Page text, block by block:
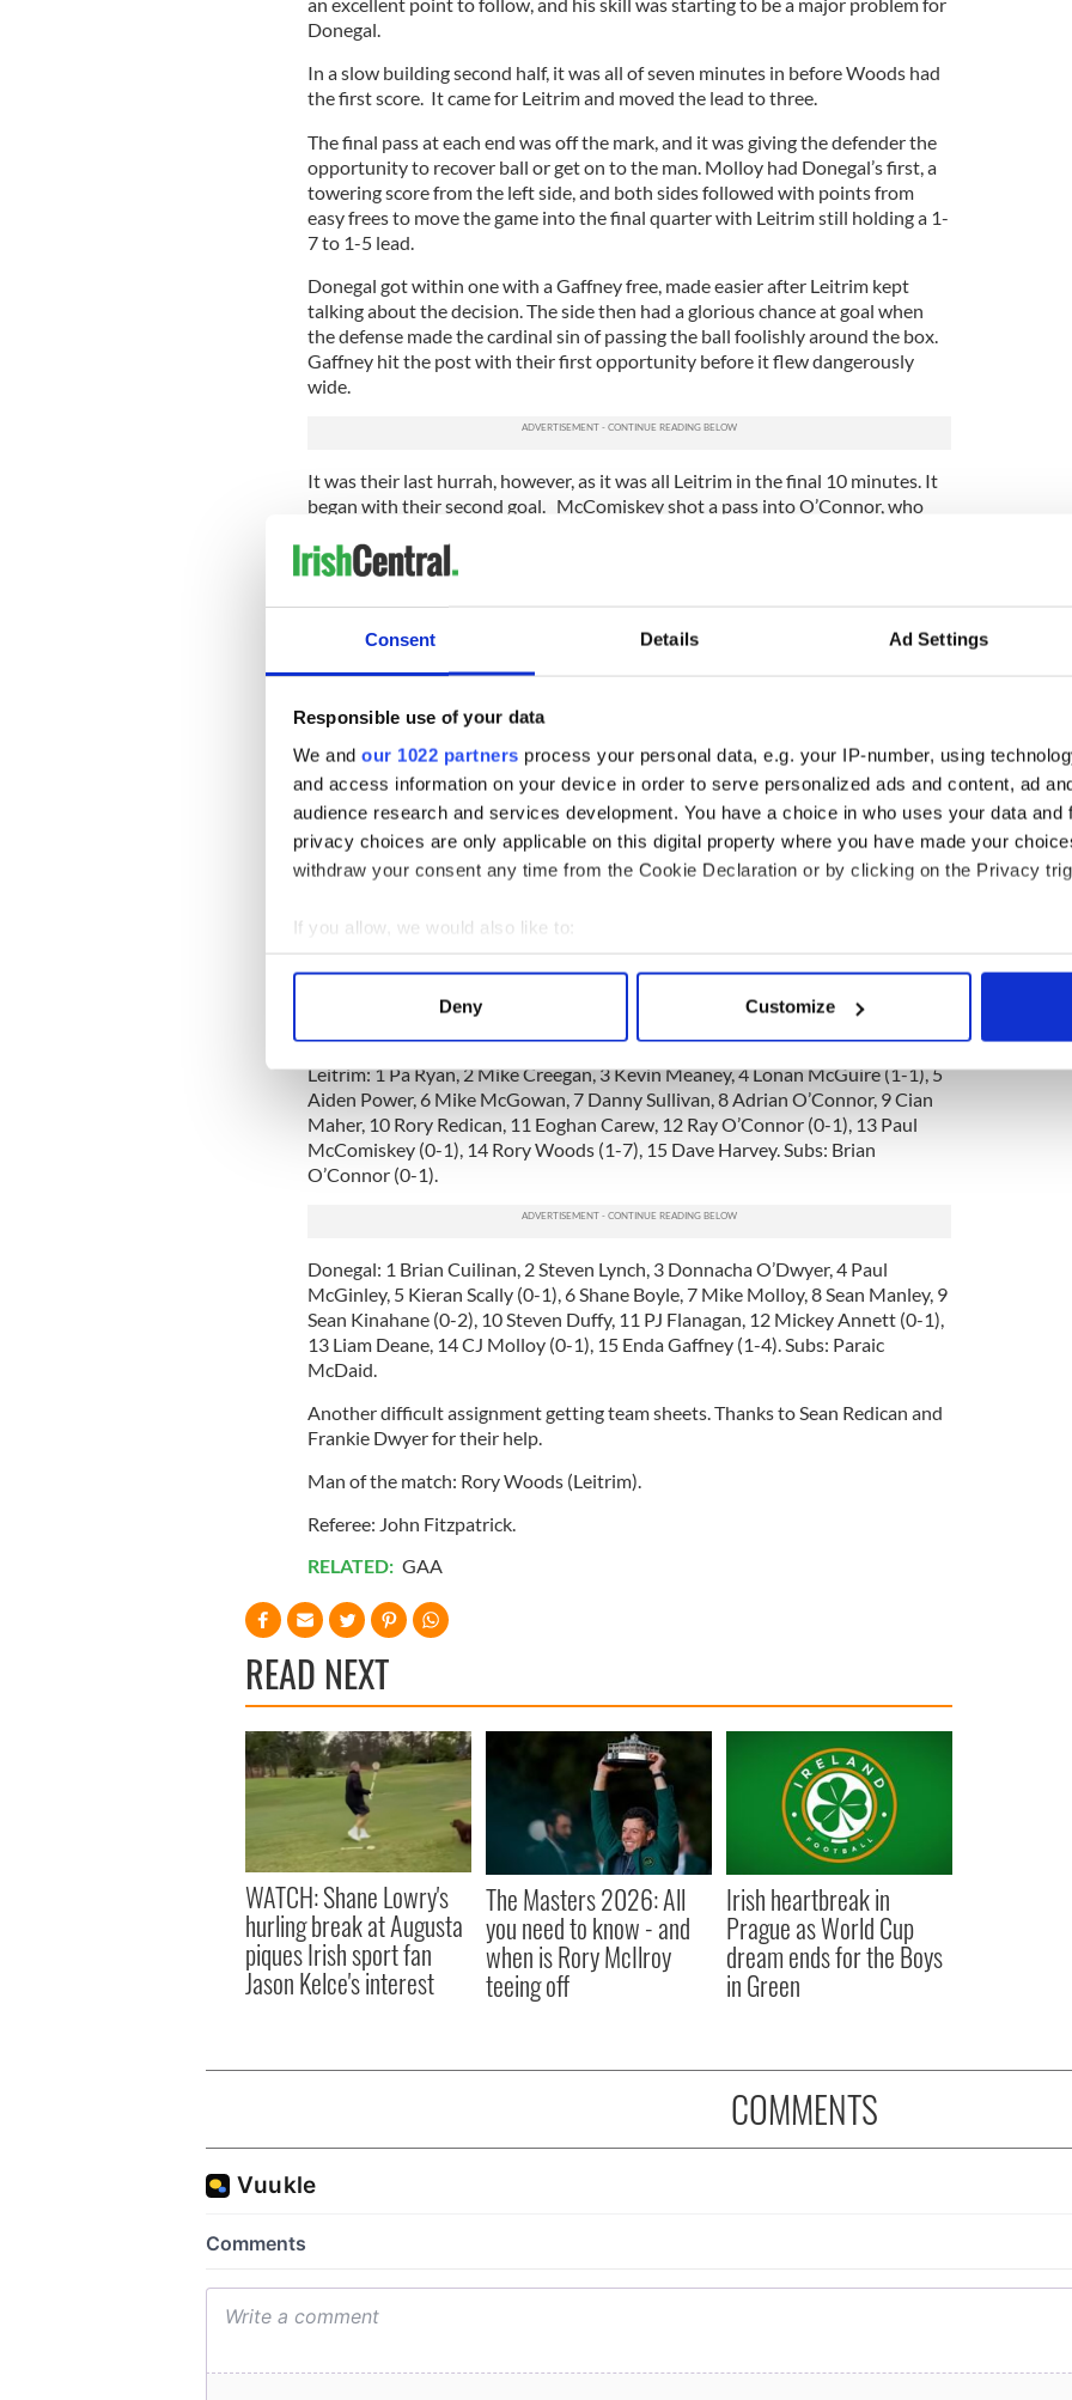
Consent Details Ad Settings
Responsible use of your data
We and our 1022 partners process your personal data, e.g. your IP-number, using
and access information on your device in order to serve personalized ads and content, ad
audience research and services development. You have a choice in who uses your data and
privacy choices are only applicable on this digital property where you have made your
withdraw your consent any time from the Cookie Declaration or by clicking on the Privacy
If you allow, we would also like to:
Collect information about your geographical location which can be accurate to within
Find out more about how your personal data is processed and set your preferences in the
We use cookies to personalise content and ads, to provide social media features and to
information about your use of our site with our social media, advertising and analytics
other information that you’ve provided to them or that they’ve collected from your use of their
Deny Customize
Donegal.
In a slow building second half, it was all of seven minutes in before Woods had
the first score. It came for Leitrim and moved the lead to three.
The final pass at each end was off the mark, and it was giving the defender the
opportunity to recover ball or get on to the man. Molloy had Donegal’s first, a
towering score from the left side, and both sides followed with points from
easy frees to move the game into the final quarter with Leitrim still holding a 1-
7 to 1-5 lead.
Donegal got within one with a Gaffney free, made easier after Leitrim kept
talking about the decision. The side then had a glorious chance at goal when
the defense made the cardinal sin of passing the ball foolishly around the box.
Gaffney hit the post with their first opportunity before it flew dangerously
wide.
It was their last hurrah, however, as it was all Leitrim in the final 10 minutes. It
began with their second goal. McComiskey shot a pass into O’Connor, who
buried the rebound in the onion bag.
cleared off the goal line.
week. Kevin Meaney was again dominant, and if he is let out the field he is even
contributions at the back. Adrian O’Connor had his best game of the year, with
Cian Maher an able side kick.
Up front Rory Woods was again the out and out danger man. He’s the cleanest
kicker of a ball in New York -- when given space watch out. Dave Harvey and
Ryan McComiskey also had positive showings.
For Donegal, Brian Cuilinan could not be faulted on a great day for goalies. He
made a couple of tremendous stops. Paul McGinley also had a very good hour
against a county player. Sean Kinahane battled hard, while Mickey Annett, PJ
Flanagan and Enda Gaffney were the best of the forwards. Conor Lynam was a
Leitrim: 1 Pa Ryan, 2 Mike Creegan, 3 Kevin Meaney, 4 Lonan McGuire (1-1), 5
Aiden Power, 6 Mike McGowan, 7 Danny Sullivan, 8 Adrian O’Connor, 9 Cian
Maher, 10 Rory Redican, 11 Eoghan Carew, 12 Ray O’Connor (0-1), 13 Paul
McComiskey (0-1), 14 Rory Woods (1-7), 15 Dave Harvey. Subs: Brian
O’Connor (0-1).
Donegal: 1 Brian Cuilinan, 2 Steven Lynch, 3 Donnacha O’Dwyer, 4 Paul
McGinley, 5 Kieran Scally (0-1), 6 Shane Boyle, 7 Mike Molloy, 8 Sean Manley, 9
Sean Kinahane (0-2), 10 Steven Duffy, 11 PJ Flanagan, 12 Mickey Annett (0-1),
13 Liam Deane, 14 CJ Molloy (0-1), 15 Enda Gaffney (1-4). Subs: Paraic
McDaid.
Another difficult assignment getting team sheets. Thanks to Sean Redican and
Frankie Dwyer for their help.
Man of the match: Rory Woods (Leitrim).
Referee: John Fitzpatrick.
RELATED: GAA
READ NEXT
WATCH: Shane Lowry's
hurling break at Augusta
piques Irish sport fan
Jason Kelce's interest
The Masters 2026: All
you need to know - and
when is Rory McIlroy
teeing off
Irish heartbreak in
Prague as World Cup
dream ends for the Boys
in Green
COMMENTS